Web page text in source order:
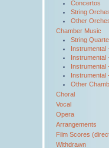
Concertos
String
Other
Chamber Music
String
Instrumental
Instrumental
Instrumental
Instrumental
Other
Choral
Vocal
Opera
Arrangements
Film Scores
Withdrawn